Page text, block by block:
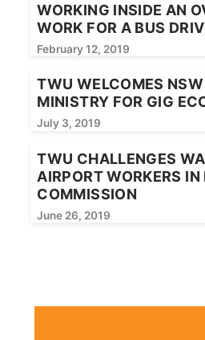
WORKING INSIDE AN
WORK FOR A BUS
February 12, 2019
TWU WELCOMES
MINISTRY FOR GIG
July 3, 2019
TWU CHALLENGES
AIRPORT WORKERS IN
COMMISSION
June 26, 2019